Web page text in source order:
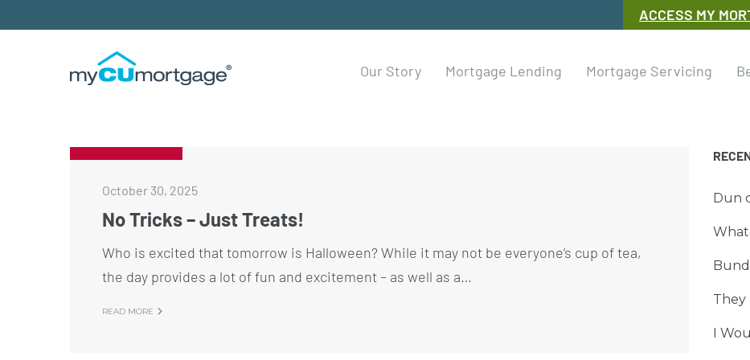
ACCESS MY
Our Story Mortgage Lending Mortgage Servicing
October 30, 2025
No Tricks – Just Treats!
Who is excited that tomorrow is Halloween? While it may not be everyone’s cup of tea,
the day provides a lot of fun and excitement – as well as a…
READ MORE
Dun
They
I